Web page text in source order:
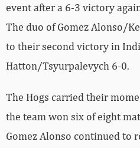
event after a 6-3 victory
The duo of Gomez Alonso/
to their second victory in
Hatton/Tsyurpalevych 6-0.
The Hogs carried their
the team won six of eight
Gomez Alonso continued to